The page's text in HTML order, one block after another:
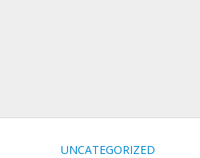
UNCATEGORIZED